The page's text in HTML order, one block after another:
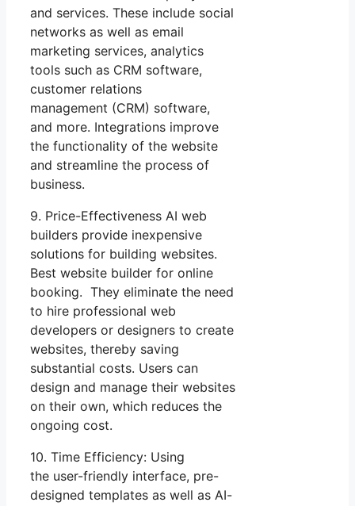
and services. These include social
networks as well as email
marketing services, analytics
tools such as CRM software,
customer relations
management (CRM) software,
and more. Integrations improve
the functionality of the website
and streamline the process of
business.
9. Price-Effectiveness AI web
builders provide inexpensive
solutions for building websites.
Best website builder for online
booking. They eliminate the need
to hire professional web
developers or designers to create
websites, thereby saving
substantial costs. Users can
design and manage their websites
on their own, which reduces the
ongoing cost.
10. Time Efficiency: Using
the user-friendly interface, pre-
designed templates as well as AI-